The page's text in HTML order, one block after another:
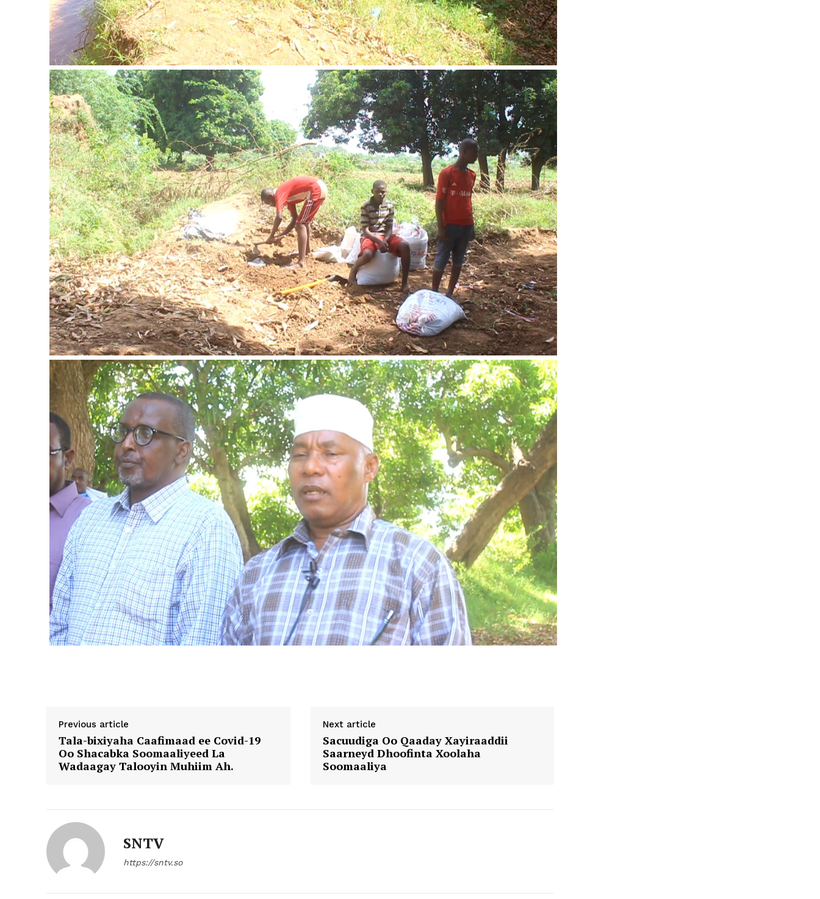
Previous article
Tala-bixiyaha Caafimaad ee Covid-19
Oo Shacabka Soomaaliyeed La
Wadaagay Talooyin Muhiim Ah.
Next article
Sacuudiga Oo Qaaday Xayiraaddii
Saarneyd Dhoofinta Xoolaha
Soomaaliya
SNTV
https://sntv.so